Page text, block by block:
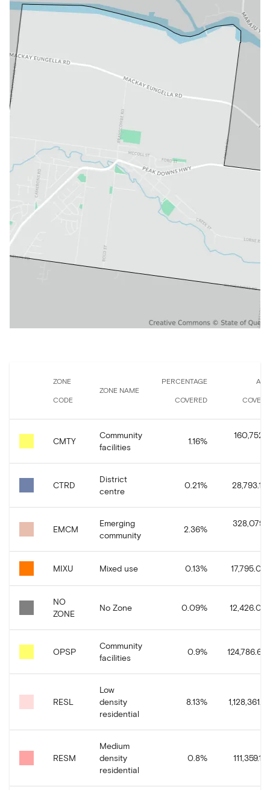
ZONE
CODE
ZONE NAME
PERCENTAGE
COVERED
CMTY
Community
facilities
1.16%
CTRD
District
centre
0.21% 28,793.14
EMCM
Emerging
community
2.36%
MIXU Mixed use 0.13% 17,795.08
NO
ZONE
No Zone 0.09% 12,426.02
OPSP
Community
facilities
0.9% 124,786.68
RESL
Low
density
residential
8.13% 1,128,361.3
RESM
Medium
density
residential
0.8% 111,359.13